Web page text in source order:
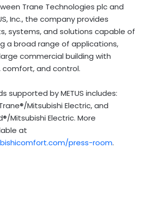
Trane Technologies plc and
Inc., the company provides
systems, and solutions capable of
a broad range of applications,
commercial building with
comfort, and control.
supported by METUS includes:
Mitsubishi Electric, and
Mitsubishi Electric. More
at
press-room.